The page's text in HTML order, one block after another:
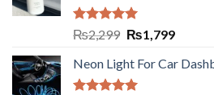
Rated5.00
out of 5
₨2,299 ₨1,799
Neon Light For Car